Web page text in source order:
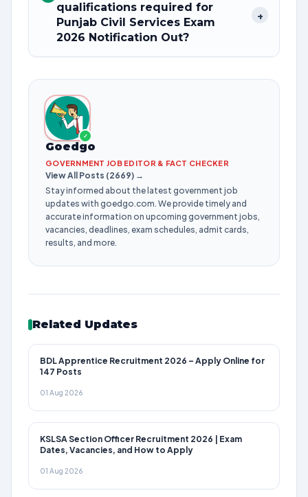
qualifications required for
Punjab Civil Services Exam
2026 Notification Out?
+
✓
Goedgo
GOVERNMENT JOB EDITOR & FACT CHECKER
View All Posts (2669) →
Stay informed about the latest government job
updates with goedgo.com. We provide timely and
accurate information on upcoming government jobs,
vacancies, deadlines, exam schedules, admit cards,
results, and more.
Related Updates
BDL Apprentice Recruitment 2026 – Apply Online for
147 Posts
01 Aug 2026
KSLSA Section Officer Recruitment 2026 | Exam
Dates, Vacancies, and How to Apply
01 Aug 2026